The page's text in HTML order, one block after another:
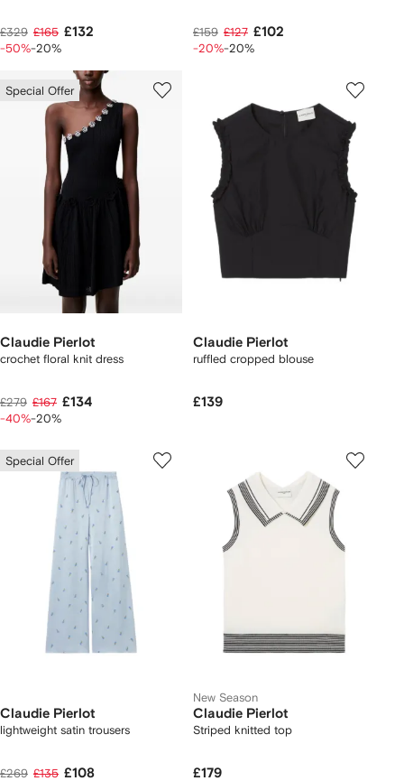
£329 £165 £132
-50%-20%
£159 £127 £102
-20%-20%
Special Offer
Claudie Pierlot
crochet floral knit dress
£279 £167 £134
-40%-20%
Claudie Pierlot
ruffled cropped blouse
£139
Special Offer
Claudie Pierlot
lightweight satin trousers
£269 £135 £108
New Season
Claudie Pierlot
Striped knitted top
£179